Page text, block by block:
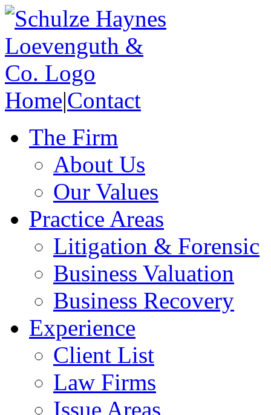
Home|Contact
The Firm
About Us
Our Values
Practice Areas
Litigation & Forensic
Business Valuation
Business Recovery
Experience
Client List
Law Firms
Issue Areas